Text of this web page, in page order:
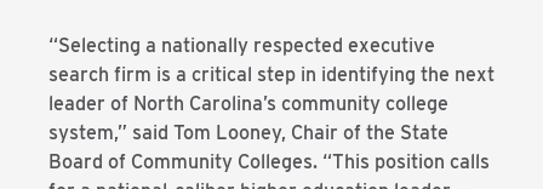
“Selecting a nationally respected executive
search firm is a critical step in identifying the next
leader of North Carolina’s community college
system,” said Tom Looney, Chair of the State
Board of Community Colleges. “This position calls